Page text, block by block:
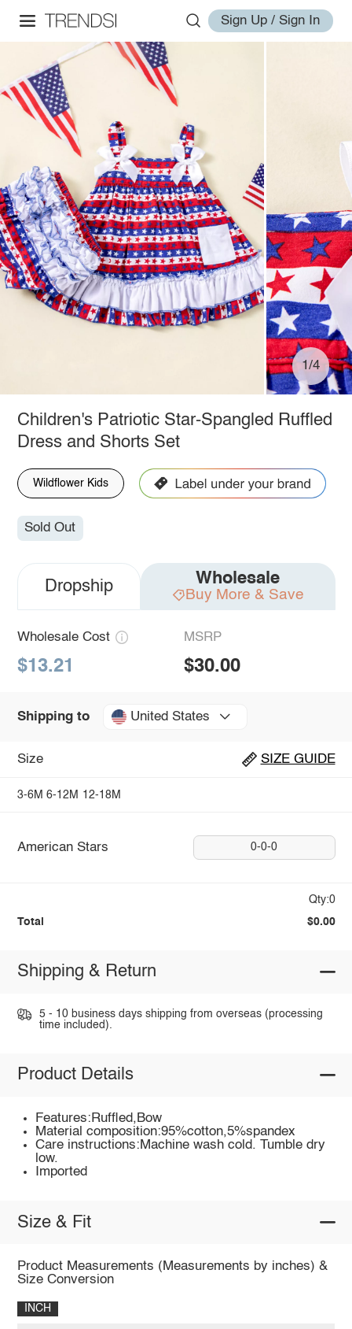
Sign Up / Sign In
1/4
Children's Patriotic Star-Spangled Ruffled
Dress and Shorts Set
Wildflower Kids
Sold Out
Dropship Wholesale
Buy More & Save
Wholesale Cost
$13.21
MSRP
$30.00
Shipping to United States
Size SIZE GUIDE
3-6M 6-12M 12-18M
American Stars 0-0-0
Qty:0
Total $0.00
Shipping & Return
5 - 10 business days shipping from overseas (processing
time included).
Product Details
Features:Ruffled,Bow
Material composition:95%cotton,5%spandex
Care instructions:Machine wash cold. Tumble dry
low.
Imported
Size & Fit
Product Measurements (Measurements by inches) &
Size Conversion
INCH